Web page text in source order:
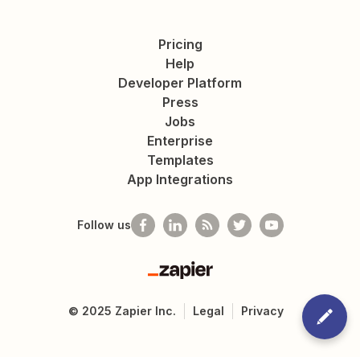
Pricing
Help
Developer Platform
Press
Jobs
Enterprise
Templates
App Integrations
Follow us
Zapier
© 2025 Zapier Inc. Legal Privacy